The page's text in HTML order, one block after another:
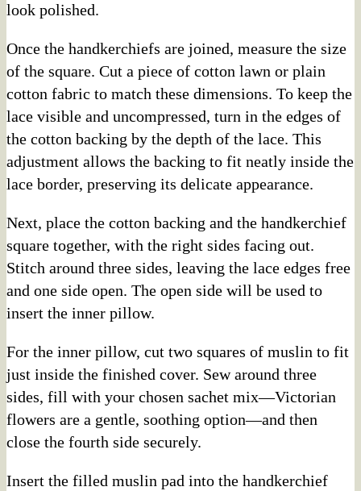
look polished.
Once the handkerchiefs are joined, measure the size
of the square. Cut a piece of cotton lawn or plain
cotton fabric to match these dimensions. To keep the
lace visible and uncompressed, turn in the edges of
the cotton backing by the depth of the lace. This
adjustment allows the backing to fit neatly inside the
lace border, preserving its delicate appearance.
Next, place the cotton backing and the handkerchief
square together, with the right sides facing out.
Stitch around three sides, leaving the lace edges free
and one side open. The open side will be used to
insert the inner pillow.
For the inner pillow, cut two squares of muslin to fit
just inside the finished cover. Sew around three
sides, fill with your chosen sachet mix—Victorian
flowers are a gentle, soothing option—and then
close the fourth side securely.
Insert the filled muslin pad into the handkerchief